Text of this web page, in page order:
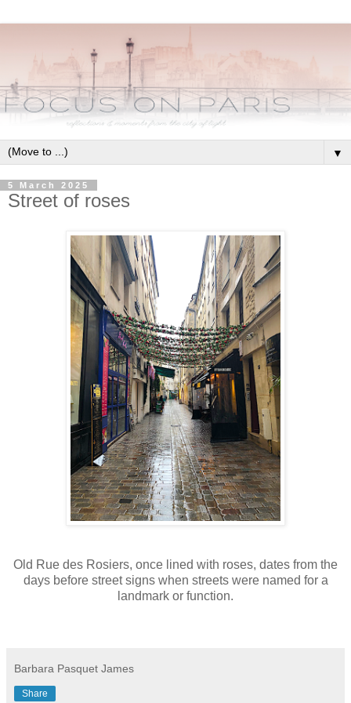
▼
5 March 2025
Street of roses
Old Rue des Rosiers, once lined with roses, dates from the
days before street signs when streets were named for a
landmark or function.
Barbara Pasquet James
Share